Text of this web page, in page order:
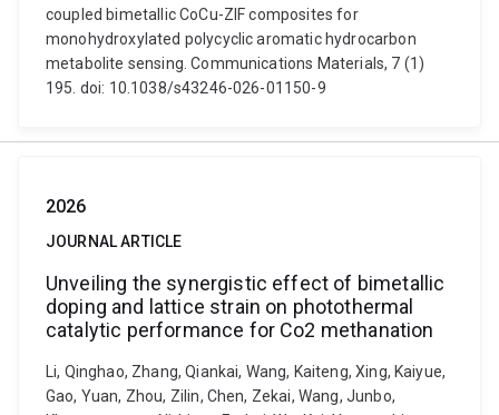
coupled bimetallic CoCu-ZIF composites for
monohydroxylated polycyclic aromatic hydrocarbon
metabolite sensing. Communications Materials, 7 (1)
195. doi: 10.1038/s43246-026-01150-9
2026
JOURNAL ARTICLE
Unveiling the synergistic effect of bimetallic
doping and lattice strain on photothermal
catalytic performance for Co2 methanation
Li, Qinghao, Zhang, Qiankai, Wang, Kaiteng, Xing, Kaiyue,
Gao, Yuan, Zhou, Zilin, Chen, Zekai, Wang, Junbo,